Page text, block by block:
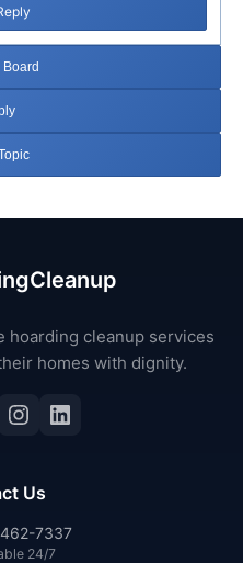
Board
hoarding cleanup services
homes with dignity.
Instagram
LinkedIn
Us
7337
24/7